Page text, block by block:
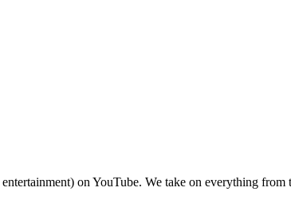
on YouTube. We take on everything